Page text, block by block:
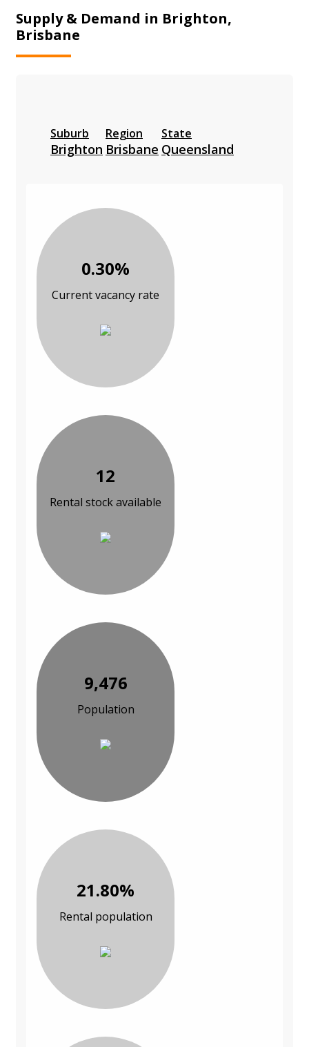
Supply & Demand in Brighton,
Brisbane
Suburb
Brighton
Region
Brisbane
State
Queensland
0.30%
Current vacancy rate
12
Rental stock available
9,476
Population
21.80%
Rental population